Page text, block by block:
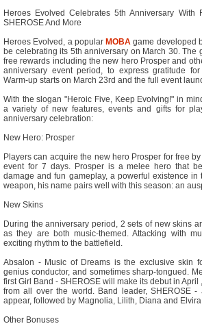
Heroes Evolved Celebrates 5th Anniversary With
SHEROSE And More
Heroes Evolved, a popular MOBA game developed
be celebrating its 5th anniversary on March 30. The
free rewards including the new hero Prosper and
anniversary event period, to express gratitude
Warm-up starts on March 23rd and the full event
With the slogan "Heroic Five, Keep Evolving!" in
a variety of new features, events and gifts for
anniversary celebration:
New Hero: Prosper
Players can acquire the new hero Prosper for free
event for 7 days. Prosper is a melee hero that
damage and fun gameplay, a powerful existence in
weapon, his name pairs well with this season: an
New Skins
During the anniversary period, 2 sets of new skins
as they are both music-themed. Attacking with
exciting rhythm to the battlefield.
Absalon - Music of Dreams is the exclusive skin
genius conductor, and sometimes sharp-tongued.
first Girl Band - SHEROSE will make its debut in
from all over the world. Band leader, SHEROSE
appear, followed by Magnolia, Lilith, Diana and
Other Bonuses